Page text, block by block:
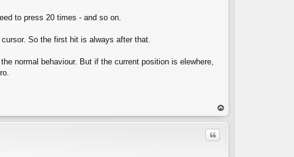
to press 20 times - and so on.
So the first hit is always after that.
normal behaviour. But if the current position is elewhere,
op
Quote